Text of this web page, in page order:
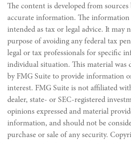
The content is developed from
accurate information. The
intended as tax or legal advice. It may
purpose of avoiding any federal tax
legal or tax professionals for specific
individual situation. This material was
by FMG Suite to provide information
interest. FMG Suite is not affiliated
dealer, state- or SEC-registered
opinions expressed and material
information, and should not be
purchase or sale of any security.